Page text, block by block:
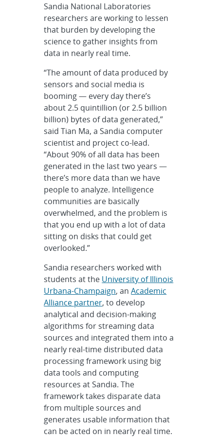
Sandia National Laboratories
researchers are working to lessen
that burden by developing the
science to gather insights from
data in nearly real time.
“The amount of data produced by
sensors and social media is
booming — every day there’s
about 2.5 quintillion (or 2.5 billion
billion) bytes of data generated,”
said Tian Ma, a Sandia computer
scientist and project co-lead.
“About 90% of all data has been
generated in the last two years —
there’s more data than we have
people to analyze. Intelligence
communities are basically
overwhelmed, and the problem is
that you end up with a lot of data
sitting on disks that could get
overlooked.”
Sandia researchers worked with
students at the University of Illinois
Urbana-Champaign, anAcademic
Alliance partner, to develop
analytical and decision-making
algorithms for streaming data
sources and integrated them into a
nearly real-time distributed data
processing framework using big
data tools and computing
resources at Sandia. The
framework takes disparate data
from multiple sources and
generates usable information that
can be acted on in nearly real time.